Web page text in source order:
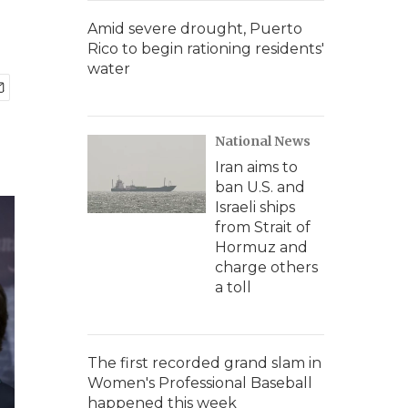
Amid severe drought, Puerto
Rico to begin rationing residents'
water
National News
Iran aims to
ban U.S. and
Israeli ships
from Strait of
Hormuz and
charge others
a toll
The first recorded grand slam in
Women's Professional Baseball
happened this week